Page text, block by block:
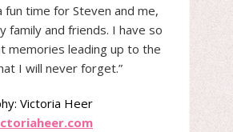
fun time for Steven and me,
family and friends. I have so
memories leading up to the
I will never forget.”
Victoria Heer